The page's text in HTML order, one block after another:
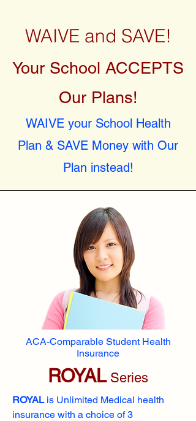
WAIVE and SAVE!
Your School ACCEPTS
Our Plans!
WAIVE your School Health
Plan & SAVE Money with Our
Plan instead!
ACA-Comparable Student Health
Insurance
ROYALSeries
ROYALis Unlimited Medical health
insurance with a choice of 3